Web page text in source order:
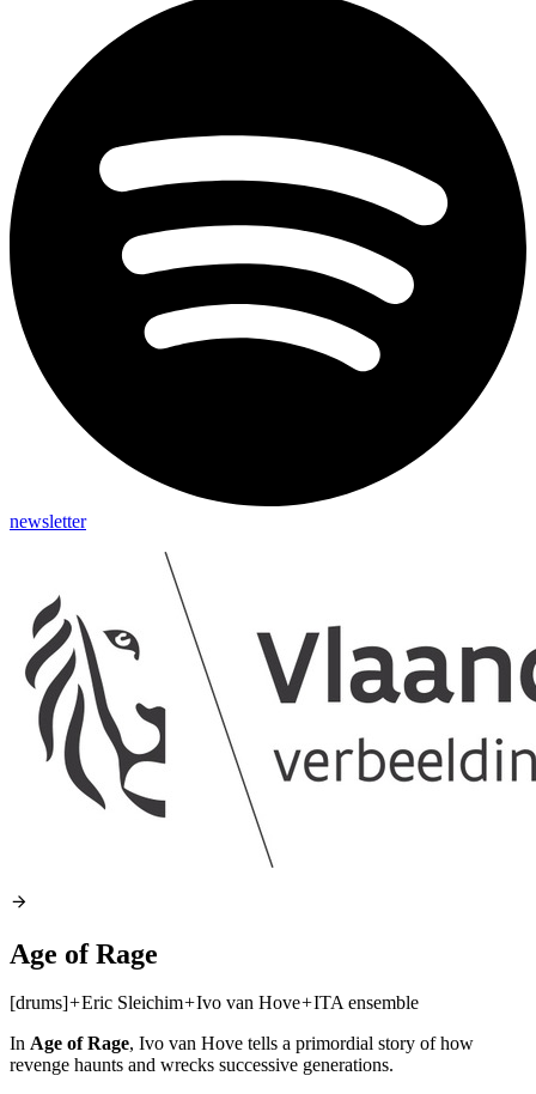
newsletter
Age of Rage
[drums]+Eric Sleichim+Ivo van Hove+ITA ensemble
In Age of Rage, Ivo van Hove tells a primordial story of how
revenge haunts and wrecks successive generations.